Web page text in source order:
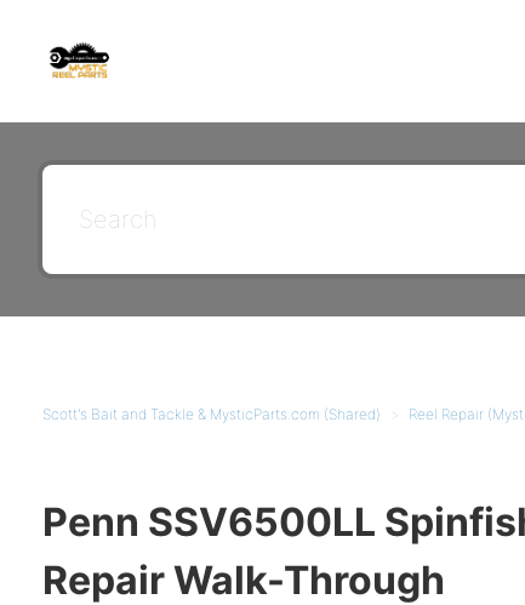
Scott's Bait and Tackle & MysticParts.com (Shared) Reel Repair
Penn SSV6500LL
Repair Walk-Through